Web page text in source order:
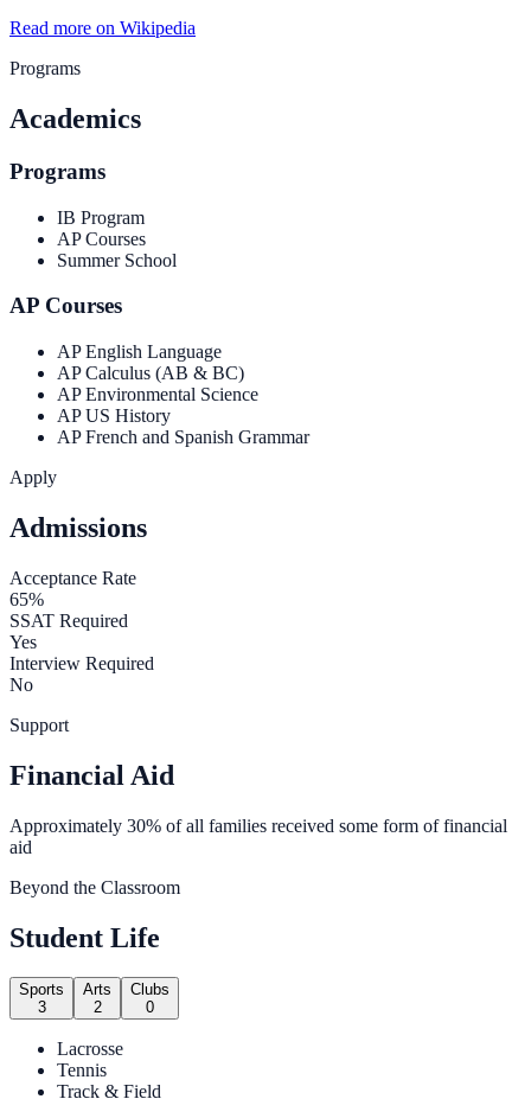
Read more on Wikipedia
Programs
Academics
Programs
IB Program
AP Courses
Summer School
AP Courses
AP English Language
AP Calculus (AB & BC)
AP Environmental Science
AP US History
AP French and Spanish Grammar
Apply
Admissions
Acceptance Rate
65%
SSAT Required
Yes
Interview Required
No
Support
Financial Aid
Approximately 30% of all families received some form of financial
aid
Beyond the Classroom
Student Life
Sports
3
Arts
2
Clubs
0
Lacrosse
Tennis
Track & Field